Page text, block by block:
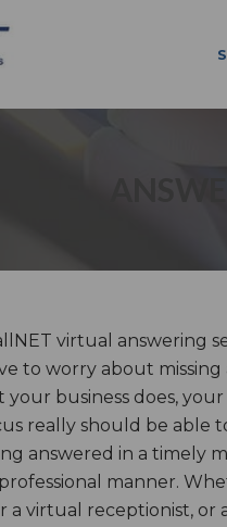
virtual answering
to worry about
business does,
really should be able
answered in a timely
manner.
a virtual receptionist, or